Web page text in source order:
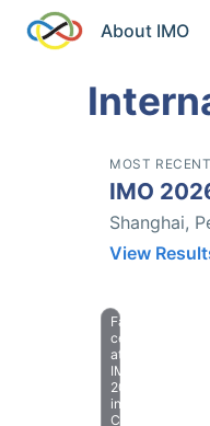
About IMO
MOST RECENT
IMO
Shanghai,
View
Farewell
celebration
at
IMO
2023
in
Chiba,